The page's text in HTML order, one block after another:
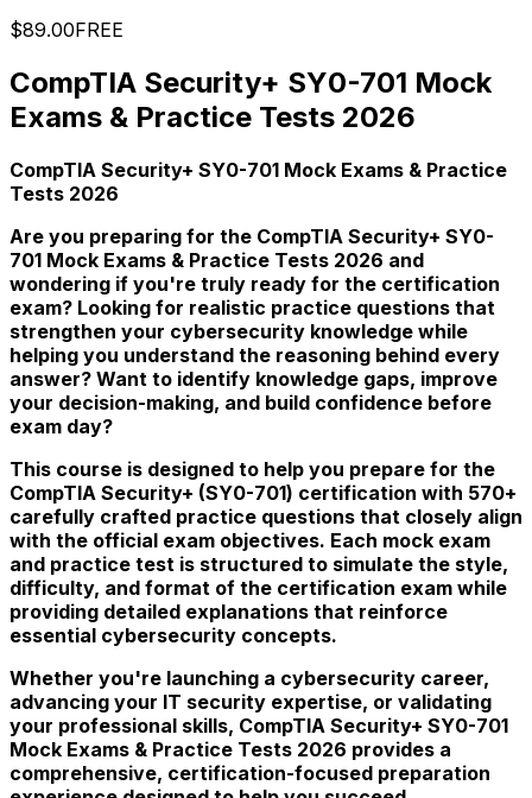
$89.00FREE
CompTIA Security+ SY0-701 Mock
Exams & Practice Tests 2026
CompTIA Security+ SY0-701 Mock Exams & Practice
Tests 2026
Are you preparing for the CompTIA Security+ SY0-
701 Mock Exams & Practice Tests 2026 and
wondering if you're truly ready for the certification
exam? Looking for realistic practice questions that
strengthen your cybersecurity knowledge while
helping you understand the reasoning behind every
answer? Want to identify knowledge gaps, improve
your decision-making, and build confidence before
exam day?
This course is designed to help you prepare for the
CompTIA Security+ (SY0-701) certification with 570+
carefully crafted practice questions that closely align
with the official exam objectives. Each mock exam
and practice test is structured to simulate the style,
difficulty, and format of the certification exam while
providing detailed explanations that reinforce
essential cybersecurity concepts.
Whether you're launching a cybersecurity career,
advancing your IT security expertise, or validating
your professional skills, CompTIA Security+ SY0-701
Mock Exams & Practice Tests 2026 provides a
comprehensive, certification-focused preparation